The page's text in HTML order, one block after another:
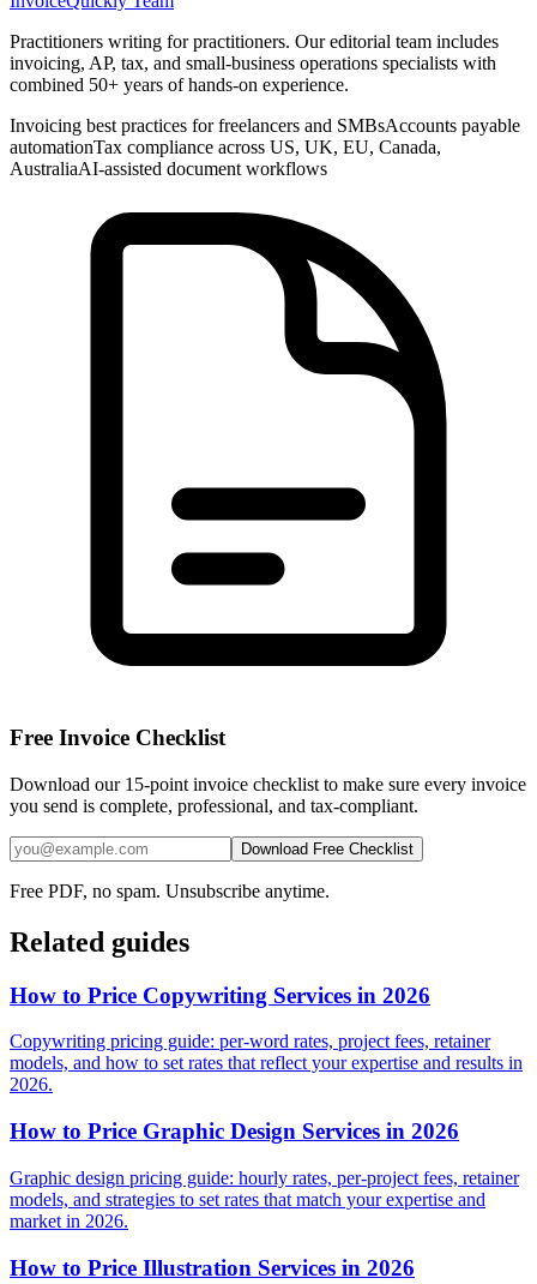
Practitioners writing for practitioners. Our editorial team includes
invoicing, AP, tax, and small-business operations specialists with
combined 50+ years of hands-on experience.
Invoicing best practices for freelancers and SMBsAccounts payable
automationTax compliance across US, UK, EU, Canada,
AustraliaAI-assisted document workflows
Free Invoice Checklist
Download our 15-point invoice checklist to make sure every invoice
you send is complete, professional, and tax-compliant.
Download Free Checklist
Free PDF, no spam. Unsubscribe anytime.
Related guides
How to Price Copywriting Services in 2026
Copywriting pricing guide: per-word rates, project fees, retainer
models, and how to set rates that reflect your expertise and results in
2026.
How to Price Graphic Design Services in 2026
Graphic design pricing guide: hourly rates, per-project fees, retainer
models, and strategies to set rates that match your expertise and
market in 2026.
How to Price Illustration Services in 2026